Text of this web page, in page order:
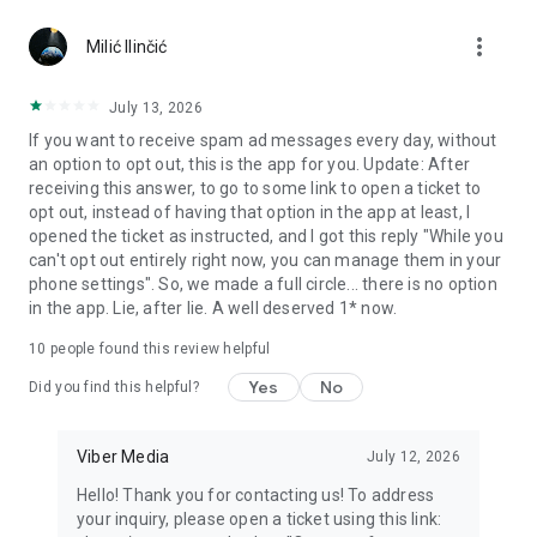
Notes and reminders
reminders so you never miss important tasks or events. Keep
everything organized inside your messenger.
Rakuten Viber Messenger is part of the Rakuten Group, a
global leader in e-commerce and financial services.
Terms and policies: https://www.viber.com/terms/
Milić Ilinčić more_vert
July 13, 2026
If you want to receive spam ad messages every day, without
an option to opt out, this is the app for you. Update: After
receiving this answer, to go to some link to open a ticket to
opt out, instead of having that option in the app at least, I
opened the ticket as instructed, and I got this reply "While you
can't opt out entirely right now, you can manage them in your
phone settings". So, we made a full circle... there is no option
in the app. Lie, after lie. A well deserved 1* now.
10 people found this review helpful
Did you find this helpful? Yes No
Viber Media July 12, 2026
Hello! Thank you for contacting us! To address
your inquiry, please open a ticket using this link: